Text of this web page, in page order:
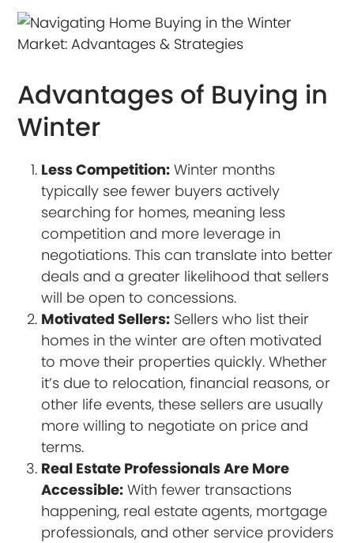
Advantages of Buying in
Winter
Less Competition: Winter months
typically see fewer buyers actively
searching for homes, meaning less
competition and more leverage in
negotiations. This can translate into better
deals and a greater likelihood that sellers
will be open to concessions.
Motivated Sellers: Sellers who list their
homes in the winter are often motivated
to move their properties quickly. Whether
it’s due to relocation, financial reasons, or
other life events, these sellers are usually
more willing to negotiate on price and
terms.
Real Estate Professionals Are More
Accessible: With fewer transactions
happening, real estate agents, mortgage
professionals, and other service providers